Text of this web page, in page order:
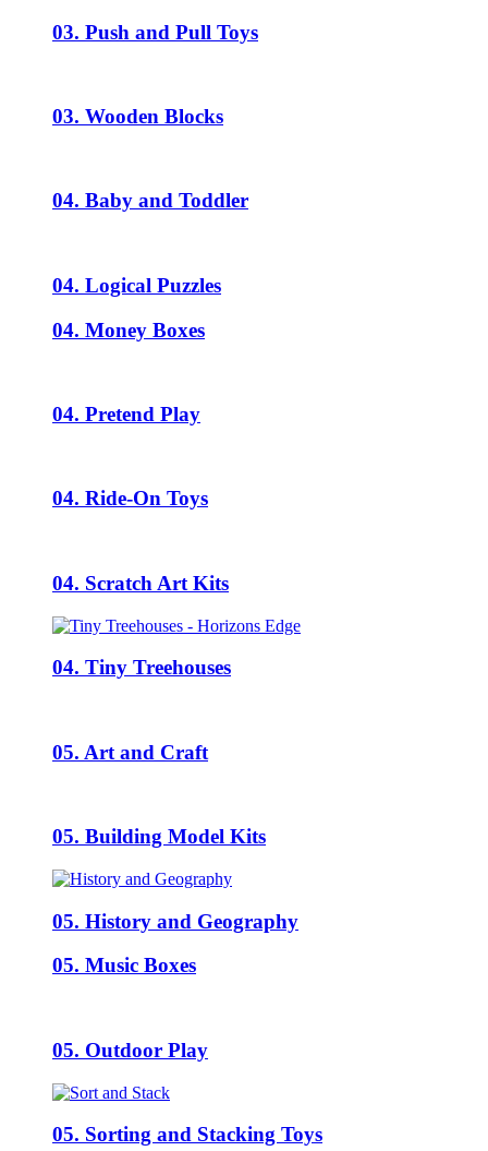
03. Push and Pull Toys
03. Wooden Blocks
04. Baby and Toddler
04. Logical Puzzles
04. Money Boxes
04. Pretend Play
04. Ride-On Toys
04. Scratch Art Kits
04. Tiny Treehouses
05. Art and Craft
05. Building Model Kits
05. History and Geography
05. Music Boxes
05. Outdoor Play
05. Sorting and Stacking Toys